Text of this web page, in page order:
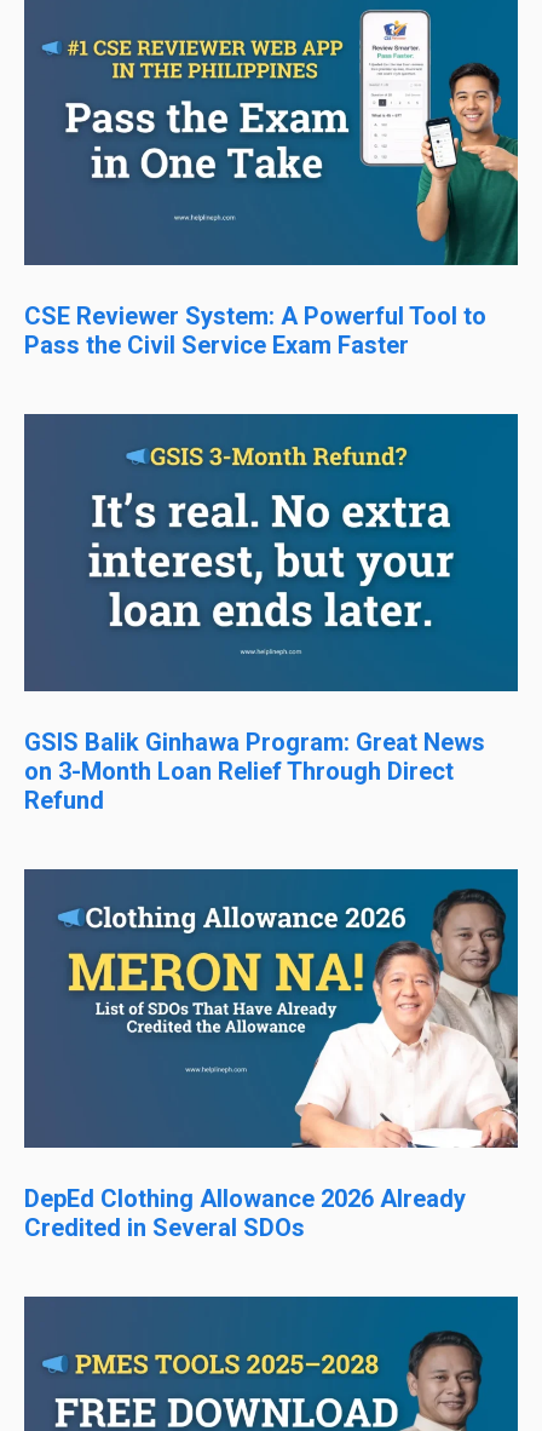
CSE Reviewer System: A Powerful Tool to
Pass the Civil Service Exam Faster
GSIS Balik Ginhawa Program: Great News
on 3-Month Loan Relief Through Direct
Refund
DepEd Clothing Allowance 2026 Already
Credited in Several SDOs